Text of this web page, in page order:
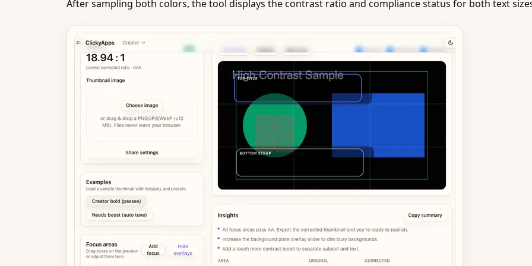
After sampling both colors, the tool displays the contrast ratio and compliance status for both text